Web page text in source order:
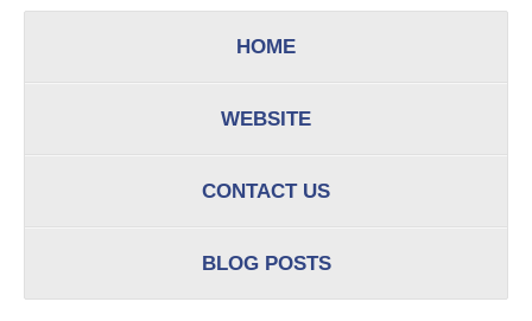
HOME
WEBSITE
CONTACT US
BLOG POSTS